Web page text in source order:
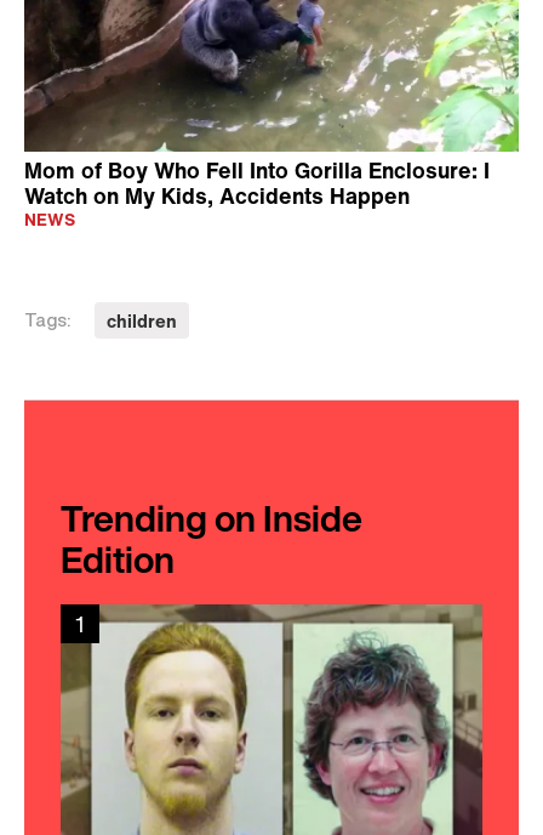
Mom of Boy Who Fell Into Gorilla Enclosure: I
Watch on My Kids, Accidents Happen
NEWS
Tags: children
Trending on Inside
Edition
1